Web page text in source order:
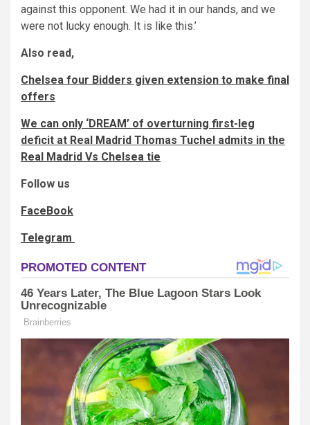
against this opponent. We had it in our hands, and we
were not lucky enough. It is like this.’
Also read,
Chelsea four Bidders given extension to make final
offers
We can only ‘DREAM’ of overturning first-leg
deficit at Real Madrid Thomas Tuchel admits in the
Real Madrid Vs Chelsea tie
Follow us
FaceBook
Telegram